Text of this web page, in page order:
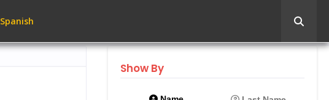
Spanish
Show By